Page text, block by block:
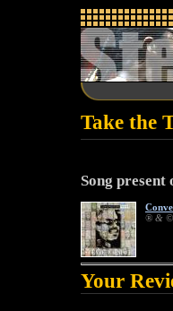
Take the
Song present
® & ©
Your